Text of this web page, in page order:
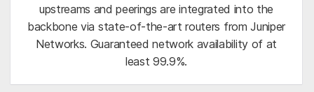
upstreams and peerings are integrated into the
backbone via state-of-the-art routers from Juniper
Networks. Guaranteed network availability of at
least 99.9%.